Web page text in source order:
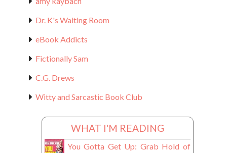
Dr. K's Waiting Room
eBook Addicts
Fictionally Sam
C.G. Drews
Witty and Sarcastic Book Club
WHAT I'M READING
You Gotta Get Up: Grab Hold of